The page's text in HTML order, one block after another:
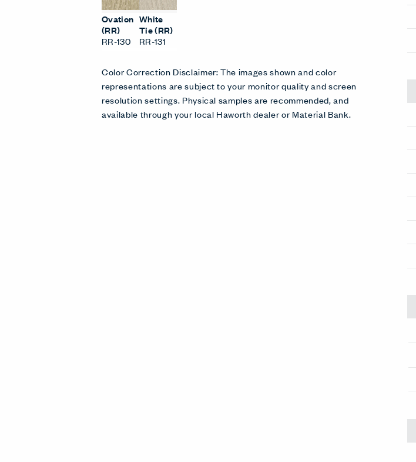
Ovation
(RR)
RR-130
White
Tie (RR)
RR-131
Color Correction Disclaimer: The images shown and color
representations are subject to your monitor quality and screen
resolution settings. Physical samples are recommended, and
available through your local Haworth dealer or Material Bank.